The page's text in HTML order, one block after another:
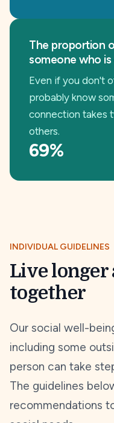
69%
The proportion
someone who
Even if you don't
probably know
connection takes
others.
INDIVIDUAL GUIDELINES
Live longer
together
Our social well-
including some
person can take
The guidelines
recommendations